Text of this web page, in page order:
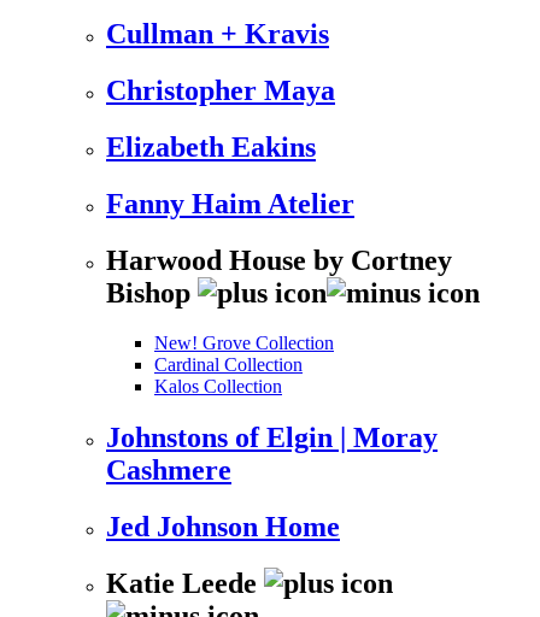
Cullman + Kravis
Christopher Maya
Elizabeth Eakins
Fanny Haim Atelier
Harwood House by Cortney
Bishop
New! Grove Collection
Cardinal Collection
Kalos Collection
Johnstons of Elgin | Moray
Cashmere
Jed Johnson Home
Katie Leede